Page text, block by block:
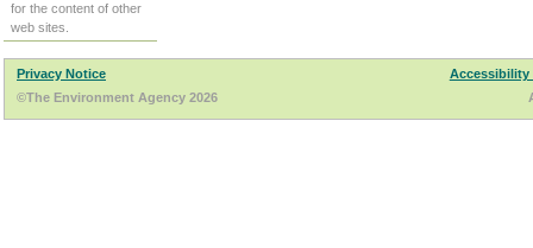
for the content of other
web sites.
Privacy Notice
Accessibility
©The Environment Agency 2026